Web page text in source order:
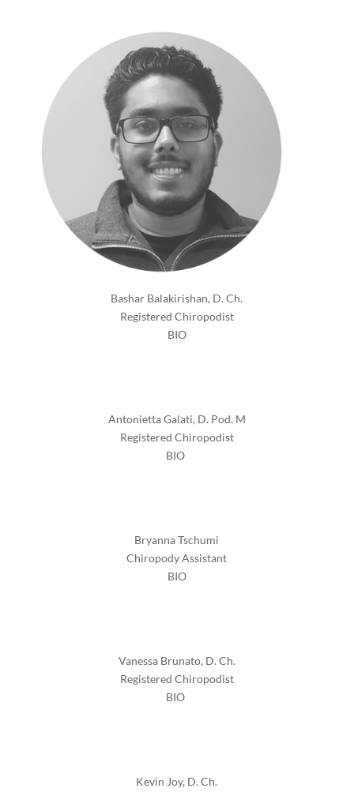
Bashar Balakirishan, D. Ch.
Registered Chiropodist
BIO
Antonietta Galati, D. Pod. M
Registered Chiropodist
BIO
Bryanna Tschumi
Chiropody Assistant
BIO
Vanessa Brunato, D. Ch.
Registered Chiropodist
BIO
Kevin Joy, D. Ch.